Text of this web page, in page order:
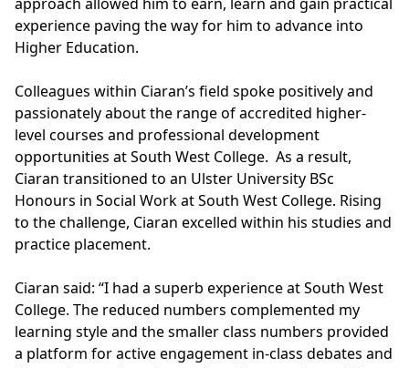
experience paving the way for him to advance into
Higher Education.
Colleagues within Ciaran’s field spoke positively and
passionately about the range of accredited higher-
level courses and professional development
opportunities at South West College. As a result,
Ciaran transitioned to an Ulster University BSc
Honours in Social Workat South West College. Rising
to the challenge, Ciaran excelled within his studies and
practice placement.
Ciaran said: “I had a superb experience at South West
College. The reduced numbers complemented my
learning style and the smaller class numbers provided
a platform for active engagement in-class debates and